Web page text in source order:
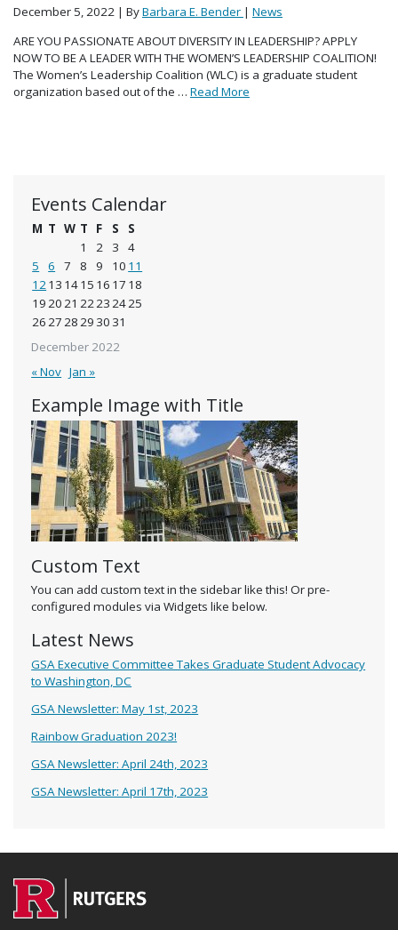
Events Calendar
December 2022
M T W T F S
S
1
2 3
4
5
6 7 8 9 10 11
1213 1415 16 17 18
192021 22232425
26272829 30 31
« Nov Jan »
Example Image with Title
Custom Text
You can add custom text in the sidebar like this! Or pre-
configured modules via Widgets like below.
Latest News
GSA Executive Committee Takes Graduate Student Advocacy
to Washington, DC
GSA Newsletter: May 1st, 2023
Rainbow Graduation 2023!
GSA Newsletter: April 24th, 2023
GSA Newsletter: April 17th, 2023
December 5, 2022 | ByBarbara E. Bender | News
ARE YOU PASSIONATE ABOUT DIVERSITY IN LEADERSHIP? APPLY
NOW TO BE A LEADER WITH THE WOMEN’S LEADERSHIP COALITION!
The Women’s Leadership Coalition (WLC) is a graduate student
organization based out of the … Read More